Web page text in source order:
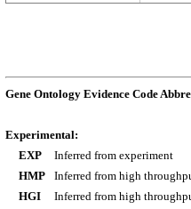
Gene Ontology Evidence Code
Experimental:
EXP
Inferred from experiment
HMP
Inferred from high
HGI
Inferred from high